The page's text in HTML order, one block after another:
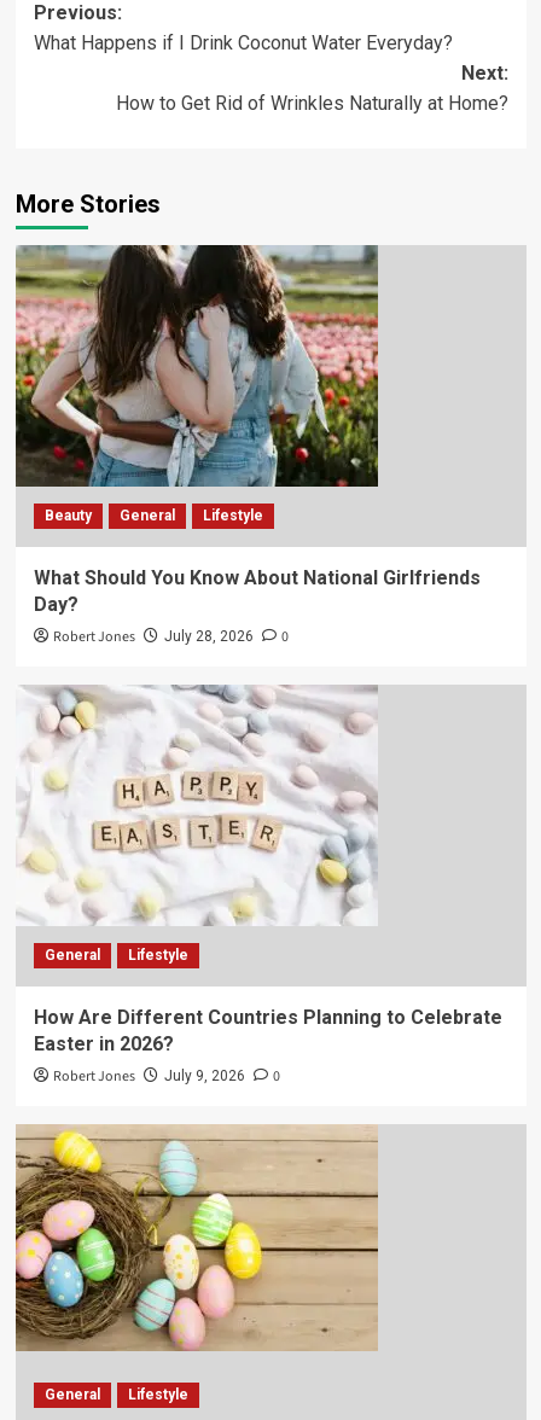
Previous:
What Happens if I Drink Coconut Water Everyday?
Next:
How to Get Rid of Wrinkles Naturally at Home?
More Stories
Beauty General Lifestyle
What Should You Know About National Girlfriends
Day?
Robert Jones July 28, 2026 0
General Lifestyle
How Are Different Countries Planning to Celebrate
Easter in 2026?
Robert Jones July 9, 2026 0
General Lifestyle